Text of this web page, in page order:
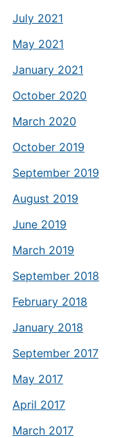
July 2021
May 2021
January 2021
October 2020
March 2020
October 2019
September 2019
August 2019
June 2019
March 2019
September 2018
February 2018
January 2018
September 2017
May 2017
April 2017
March 2017